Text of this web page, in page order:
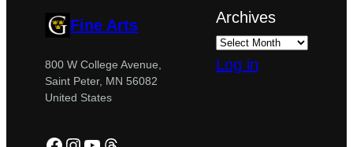
Fine Arts
800 W College Avenue,
Saint Peter, MN 56082
United States
Archives
Log in